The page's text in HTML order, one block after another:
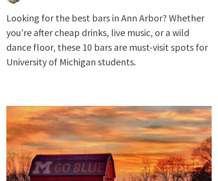
Looking for the best bars in Ann Arbor? Whether
you’re after cheap drinks, live music, or a wild
dance floor, these 10 bars are must-visit spots for
University of Michigan students.